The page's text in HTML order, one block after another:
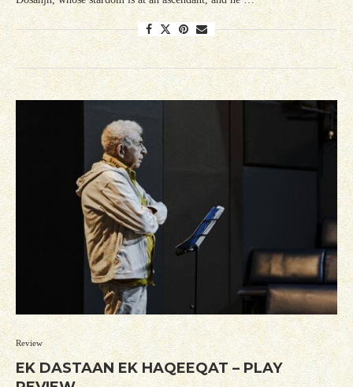
Review
EK DASTAAN EK HAQEEQAT – PLAY